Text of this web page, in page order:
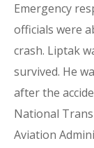
Emergency
officials were
crash. Liptak
survived. He
after the
National
Aviation